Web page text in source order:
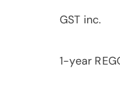
GST inc.
1-year